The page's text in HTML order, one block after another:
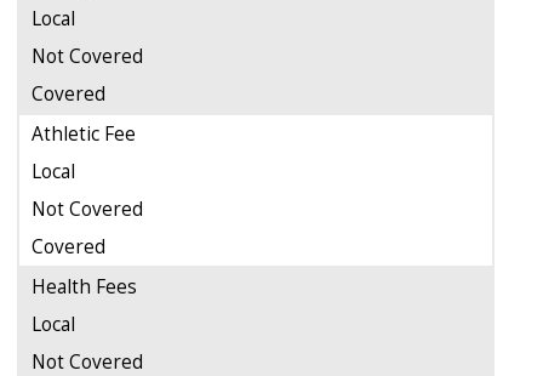
Local
Not Covered
Covered
Athletic Fee
Local
Not Covered
Covered
Health Fees
Local
Not Covered